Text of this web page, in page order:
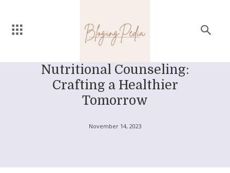
Nutritional Counseling:
Crafting a Healthier
Tomorrow
November 14, 2023